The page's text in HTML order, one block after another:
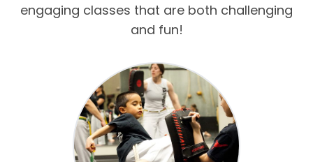
engaging classes that are both challenging
and fun!